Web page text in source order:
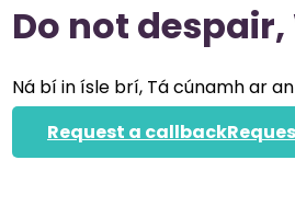
Do not
Ná bí in ísle brí, Tá cúnamh ar
Request a callback